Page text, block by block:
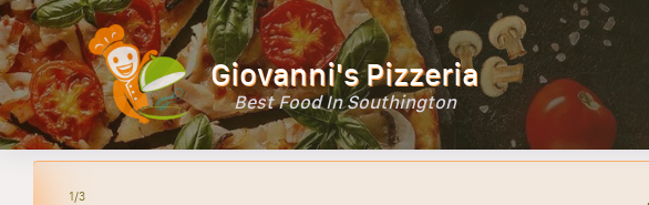
Giovanni's Pizzeria
Best Food In Southington
2/3